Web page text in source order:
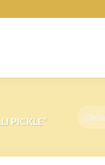
PICKLE”